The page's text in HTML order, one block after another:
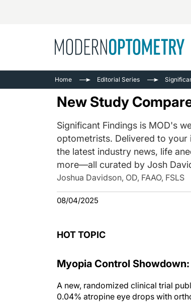
Home Editorial Series
New Study
Significant Findings is MOD's
optometrists. Delivered to your
the latest industry news, life
more—all curated by Josh
Joshua Davidson, OD, FAAO, FSLS
08/04/2025
HOT TOPIC
Myopia Control
A new, randomized clinical trial
0.04% atropine eye drops with